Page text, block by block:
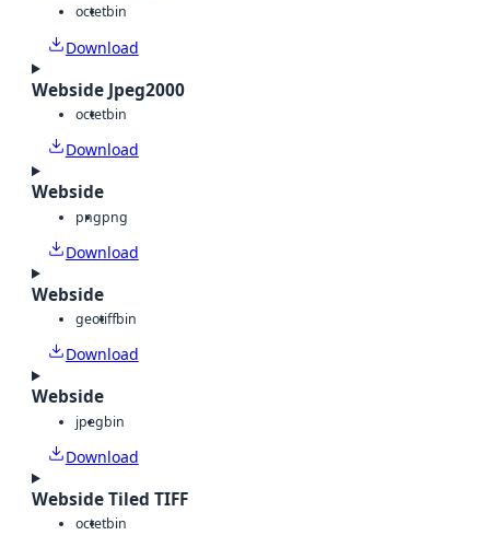
octetbin
Download
Webside Jpeg2000
octetbin
Download
Webside
pngpng
Download
Webside
geotiffbin
Download
Webside
jpegbin
Download
Webside Tiled TIFF
octetbin